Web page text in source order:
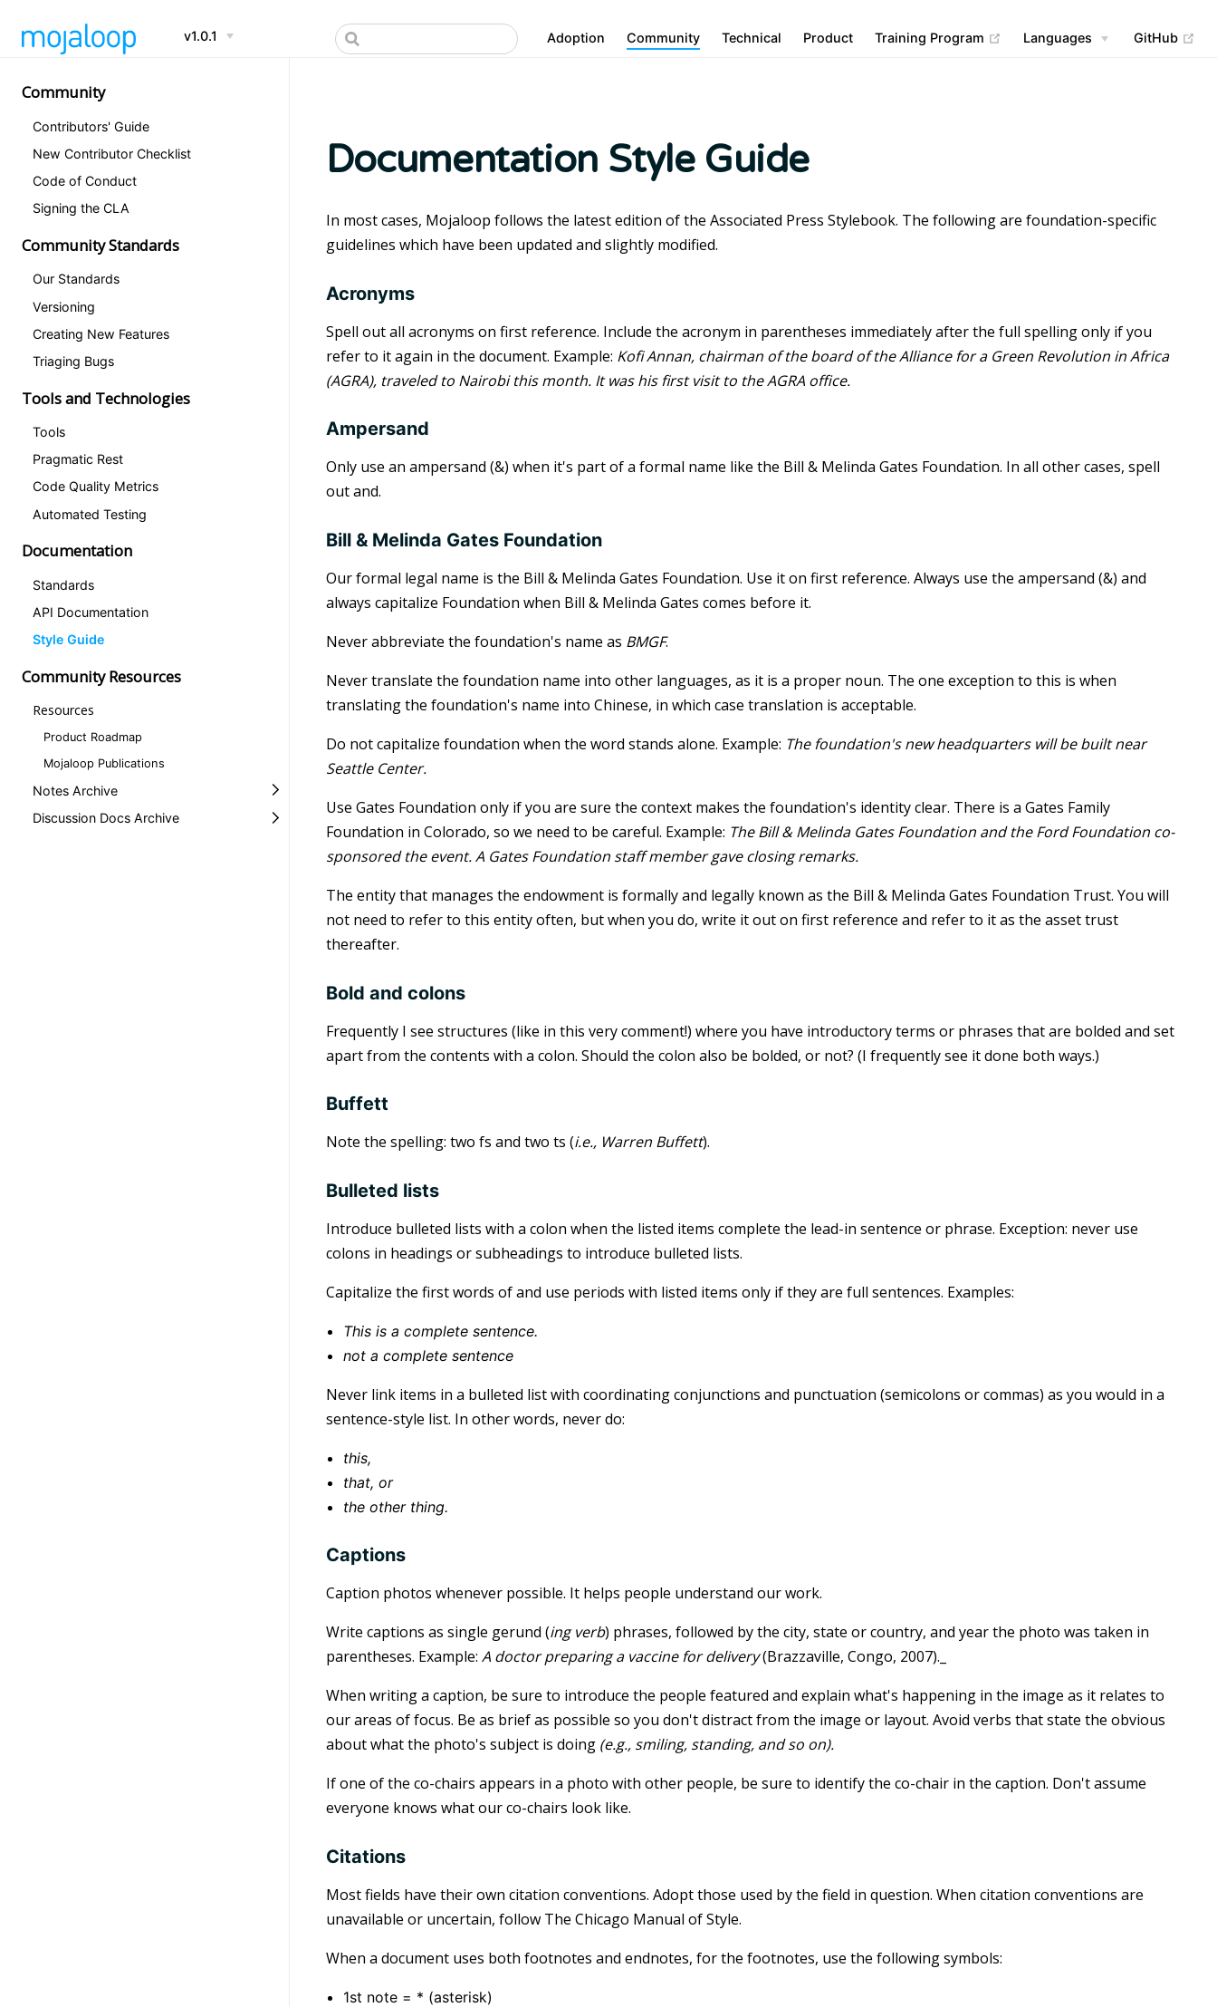
v1.0.1 Adoption Community Technical Product Training Program (opens new window)
Languages GitHub
Community
Contributors' Guide
New Contributor Checklist
Code of Conduct
Signing the CLA
Community Standards
Our Standards
Versioning
Creating New Features
Triaging Bugs
Tools and Technologies
Tools
Pragmatic Rest
Code Quality Metrics
Automated Testing
Documentation
Standards
API Documentation
Style Guide
Community Resources
Resources
Product Roadmap
Mojaloop Publications
Notes Archive
Discussion Docs Archive
Documentation Style Guide
In most cases, Mojaloop follows the latest edition of the Associated Press Stylebook. The following are foundation-specific
guidelines which have been updated and slightly modified.
Acronyms
Spell out all acronyms on first reference. Include the acronym in parentheses immediately after the full spelling only if you
refer to it again in the document. Example: Kofi Annan, chairman of the board of the Alliance for a Green Revolution in Africa
(AGRA), traveled to Nairobi this month. It was his first visit to the AGRA office.
Ampersand
Only use an ampersand (&) when it's part of a formal name like the Bill & Melinda Gates Foundation. In all other cases, spell
out and.
Bill & Melinda Gates Foundation
Our formal legal name is the Bill & Melinda Gates Foundation. Use it on first reference. Always use the ampersand (&) and
always capitalize Foundation when Bill & Melinda Gates comes before it.
Never abbreviate the foundation's name as BMGF.
Never translate the foundation name into other languages, as it is a proper noun. The one exception to this is when
translating the foundation's name into Chinese, in which case translation is acceptable.
Do not capitalize foundation when the word stands alone. Example: The foundation's new headquarters will be built near
Seattle Center.
Use Gates Foundation only if you are sure the context makes the foundation's identity clear. There is a Gates Family
Foundation in Colorado, so we need to be careful. Example: The Bill & Melinda Gates Foundation and the Ford Foundation co-
sponsored the event. A Gates Foundation staff member gave closing remarks.
The entity that manages the endowment is formally and legally known as the Bill & Melinda Gates Foundation Trust. You will
not need to refer to this entity often, but when you do, write it out on first reference and refer to it as the asset trust
thereafter.
Bold and colons
Frequently I see structures (like in this very comment!) where you have introductory terms or phrases that are bolded and set
apart from the contents with a colon. Should the colon also be bolded, or not? (I frequently see it done both ways.)
Buffett
Note the spelling: two fs and two ts (i.e., Warren Buffett).
Bulleted lists
Introduce bulleted lists with a colon when the listed items complete the lead-in sentence or phrase. Exception: never use
colons in headings or subheadings to introduce bulleted lists.
Capitalize the first words of and use periods with listed items only if they are full sentences. Examples:
This is a complete sentence.
not a complete sentence
Never link items in a bulleted list with coordinating conjunctions and punctuation (semicolons or commas) as you would in a
sentence-style list. In other words, never do:
this,
that, or
the other thing.
Captions
Caption photos whenever possible. It helps people understand our work.
Write captions as single gerund (ing verb) phrases, followed by the city, state or country, and year the photo was taken in
parentheses. Example: A doctor preparing a vaccine for delivery(Brazzaville, Congo, 2007)._
When writing a caption, be sure to introduce the people featured and explain what's happening in the image as it relates to
our areas of focus. Be as brief as possible so you don't distract from the image or layout. Avoid verbs that state the obvious
about what the photo's subject is doing (e.g., smiling, standing, and so on).
If one of the co-chairs appears in a photo with other people, be sure to identify the co-chair in the caption. Don't assume
everyone knows what our co-chairs look like.
Citations
Most fields have their own citation conventions. Adopt those used by the field in question. When citation conventions are
unavailable or uncertain, follow The Chicago Manual of Style.
When a document uses both footnotes and endnotes, for the footnotes, use the following symbols:
1st note = * (asterisk)